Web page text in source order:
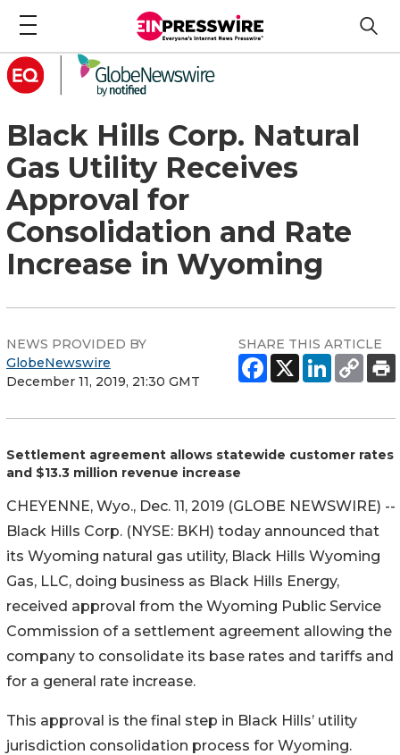
Black Hills Corp. Natural
Gas Utility Receives
Approval for
Consolidation and Rate
Increase in Wyoming
NEWS PROVIDED BY
GlobeNewswire
December 11, 2019, 21:30 GMT
SHARE THIS ARTICLE
Settlement agreement allows statewide customer rates
and $13.3 million revenue increase
CHEYENNE, Wyo., Dec. 11, 2019 (GLOBE NEWSWIRE) --
Black Hills Corp. (NYSE: BKH) today announced that
its Wyoming natural gas utility, Black Hills Wyoming
Gas, LLC, doing business as Black Hills Energy,
received approval from the Wyoming Public Service
Commission of a settlement agreement allowing the
company to consolidate its base rates and tariffs and
for a general rate increase.
This approval is the final step in Black Hills’ utility
jurisdiction consolidation process for Wyoming.